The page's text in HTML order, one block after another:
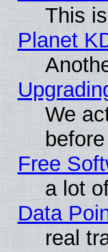
This
Planet
We
Free
a lot
Data
real